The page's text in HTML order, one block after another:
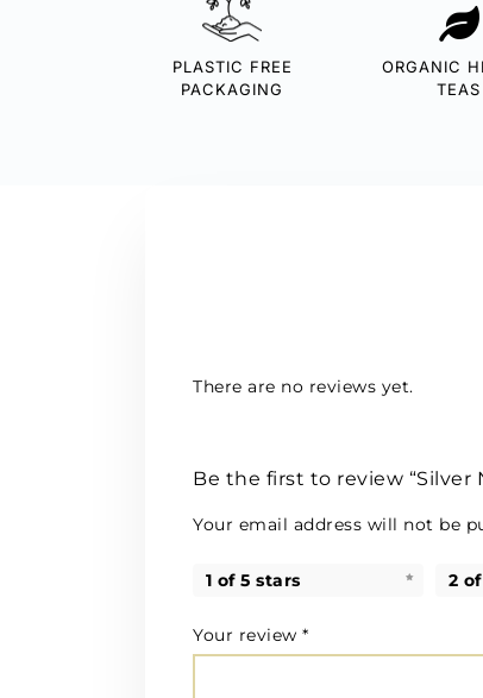
PLASTIC FREE
PACKAGING
ORGANIC
TEAS
There are no reviews yet.
Be the first to review “Silver
Your email address will not be
1 of 5 stars 2
Your review*